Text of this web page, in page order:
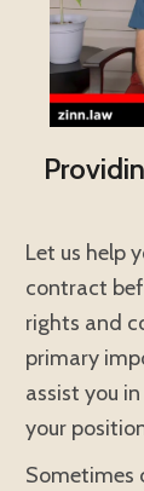
Let us help
contract
rights and
primary
assist you
your
Sometimes